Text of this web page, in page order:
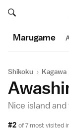
Search japan-
Search japan-
Marugame
Shikoku › Kagawa
Nice island
#2 of 7 most visited